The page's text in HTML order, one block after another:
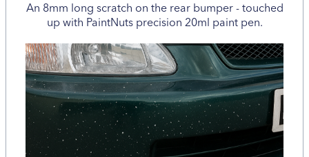
An 8mm long scratch on the rear bumper - touched
up with PaintNuts precision 20ml paint pen.